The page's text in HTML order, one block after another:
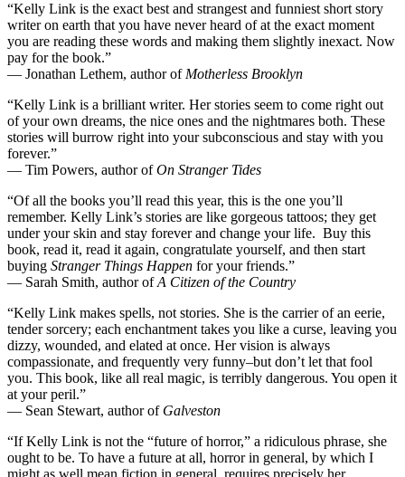
“Kelly Link is the exact best and strangest and funniest short story
writer on earth that you have never heard of at the exact moment
you are reading these words and making them slightly inexact. Now
pay for the book.”
— Jonathan Lethem, author of Motherless Brooklyn
“Kelly Link is a brilliant writer. Her stories seem to come right out
of your own dreams, the nice ones and the nightmares both. These
stories will burrow right into your subconscious and stay with you
forever.”
— Tim Powers, author ofOn Stranger Tides
“Of all the books you’ll read this year, this is the one you’ll
remember. Kelly Link’s stories are like gorgeous tattoos; they get
under your skin and stay forever and change your life. Buy this
book, read it, read it again, congratulate yourself, and then start
buying Stranger Things Happen for your friends.”
— Sarah Smith, author ofA Citizen of the Country
“Kelly Link makes spells, not stories. She is the carrier of an eerie,
tender sorcery; each enchantment takes you like a curse, leaving you
dizzy, wounded, and elated at once. Her vision is always
compassionate, and frequently very funny–but don’t let that fool
you. This book, like all real magic, is terribly dangerous. You open it
at your peril.”
— Sean Stewart, author of Galveston
“If Kelly Link is not the “future of horror,” a ridiculous phrase, she
ought to be. To have a future at all, horror in general, by which I
might as well mean fiction in general, requires precisely her